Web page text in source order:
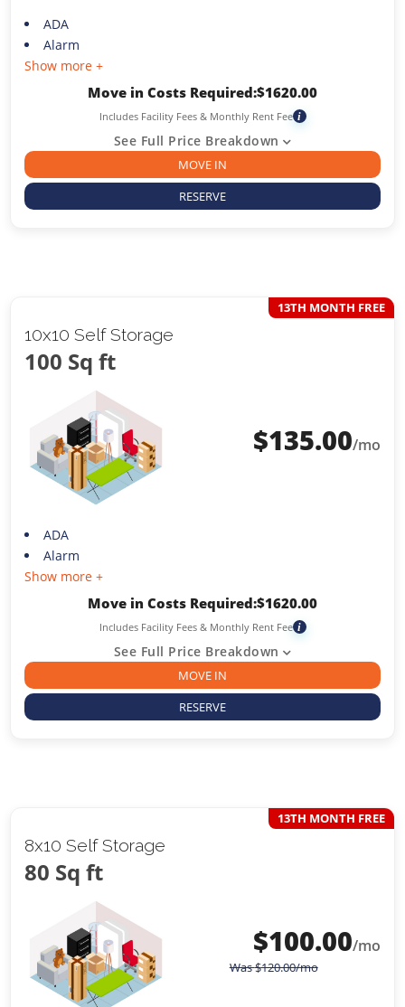
ADA
Alarm
Show more +
Move in Costs Required:$1620.00
Includes Facility Fees & Monthly Rent Fee i
See Full Price Breakdown
MOVE IN
RESERVE
10x10 Self Storage
100 Sq ft
13TH MONTH FREE
$135.00/mo
ADA
Alarm
Show more +
Move in Costs Required:$1620.00
Includes Facility Fees & Monthly Rent Fee i
See Full Price Breakdown
MOVE IN
RESERVE
8x10 Self Storage
80 Sq ft
13TH MONTH FREE
$100.00/mo
Was$120.00/mo